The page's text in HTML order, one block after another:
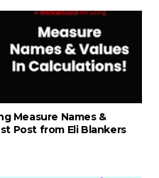
Measure Names &
Post from Eli Blankers